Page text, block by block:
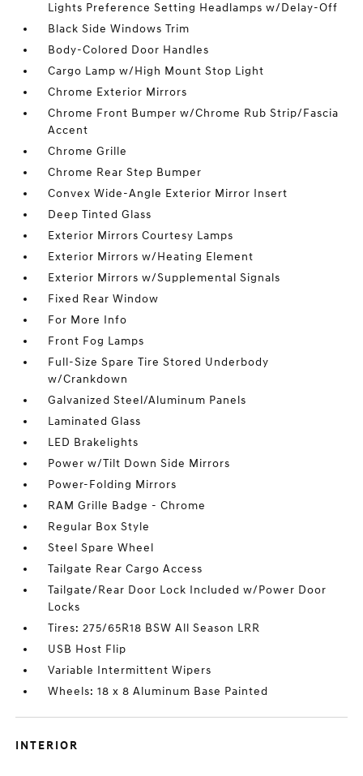
Lights Preference Setting Headlamps w/Delay-Off
Black Side Windows Trim
Body-Colored Door Handles
Cargo Lamp w/High Mount Stop Light
Chrome Exterior Mirrors
Chrome Front Bumper w/Chrome Rub Strip/Fascia
Accent
Chrome Grille
Chrome Rear Step Bumper
Convex Wide-Angle Exterior Mirror Insert
Deep Tinted Glass
Exterior Mirrors Courtesy Lamps
Exterior Mirrors w/Heating Element
Exterior Mirrors w/Supplemental Signals
Fixed Rear Window
For More Info
Front Fog Lamps
Full-Size Spare Tire Stored Underbody
w/Crankdown
Galvanized Steel/Aluminum Panels
Laminated Glass
LED Brakelights
Power w/Tilt Down Side Mirrors
Power-Folding Mirrors
RAM Grille Badge - Chrome
Regular Box Style
Steel Spare Wheel
Tailgate Rear Cargo Access
Tailgate/Rear Door Lock Included w/Power Door
Locks
Tires: 275/65R18 BSW All Season LRR
USB Host Flip
Variable Intermittent Wipers
Wheels: 18 x 8 Aluminum Base Painted
INTERIOR